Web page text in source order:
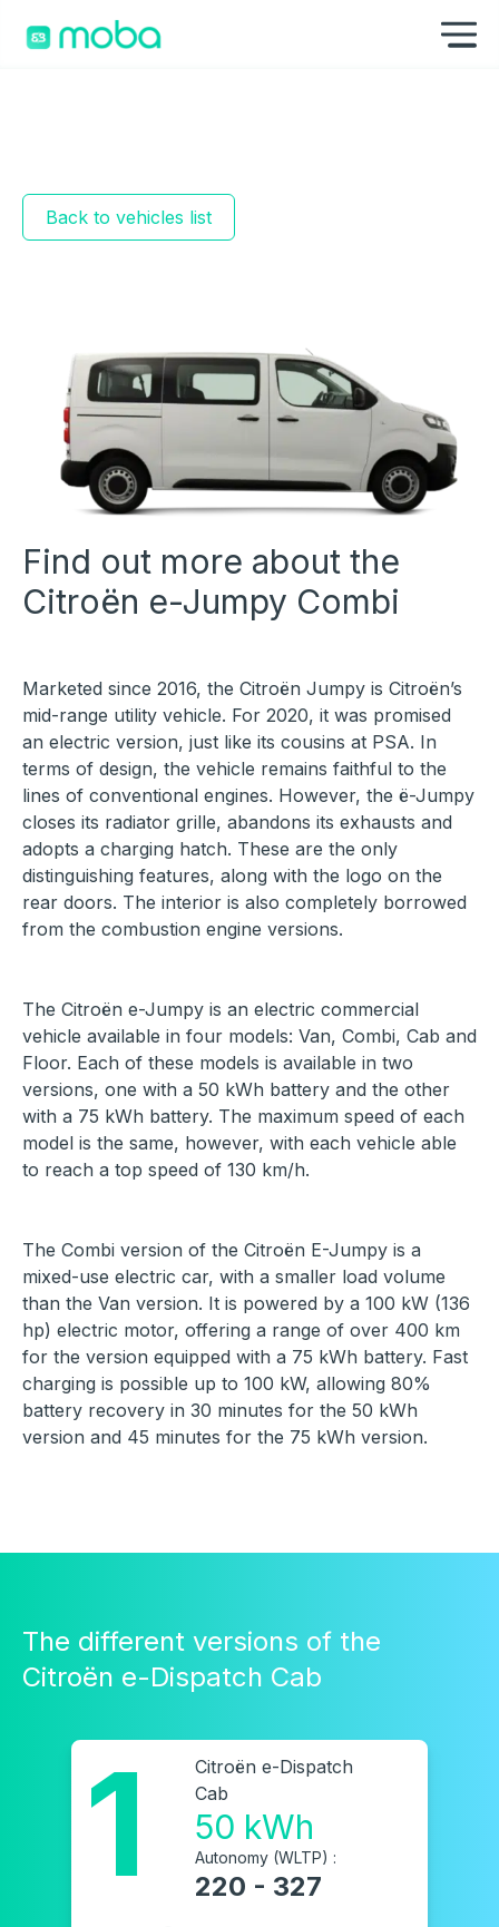
Back to vehicles list
Find out more about the
Citroën e-Jumpy Combi
Marketed since 2016, the Citroën Jumpy is Citroën’s
mid-range utility vehicle. For 2020, it was promised
an electric version, just like its cousins at PSA. In
terms of design, the vehicle remains faithful to the
lines of conventional engines. However, the ë-Jumpy
closes its radiator grille, abandons its exhausts and
adopts a charging hatch. These are the only
distinguishing features, along with the logo on the
rear doors. The interior is also completely borrowed
from the combustion engine versions.
The Citroën e-Jumpy is an electric commercial
vehicle available in four models: Van, Combi, Cab and
Floor. Each of these models is available in two
versions, one with a 50 kWh battery and the other
with a 75 kWh battery. The maximum speed of each
model is the same, however, with each vehicle able
to reach a top speed of 130 km/h.
The Combi version of the Citroën E-Jumpy is a
mixed-use electric car, with a smaller load volume
than the Van version. It is powered by a 100 kW (136
hp) electric motor, offering a range of over 400 km
for the version equipped with a 75 kWh battery. Fast
charging is possible up to 100 kW, allowing 80%
battery recovery in 30 minutes for the 50 kWh
version and 45 minutes for the 75 kWh version.
The different versions of the
Citroën e-Dispatch Cab
1
Citroën e-Dispatch
Cab
50 kWh
Autonomy (WLTP) :
220 - 327